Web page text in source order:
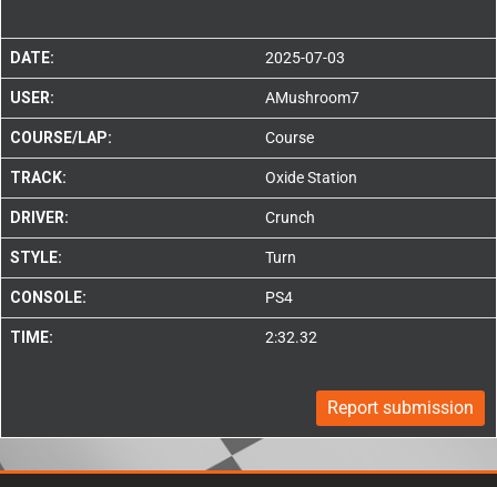
DATE: 2025-07-03
USER: AMushroom7
COURSE/LAP: Course
TRACK: Oxide Station
DRIVER: Crunch
STYLE: Turn
CONSOLE: PS4
TIME: 2:32.32